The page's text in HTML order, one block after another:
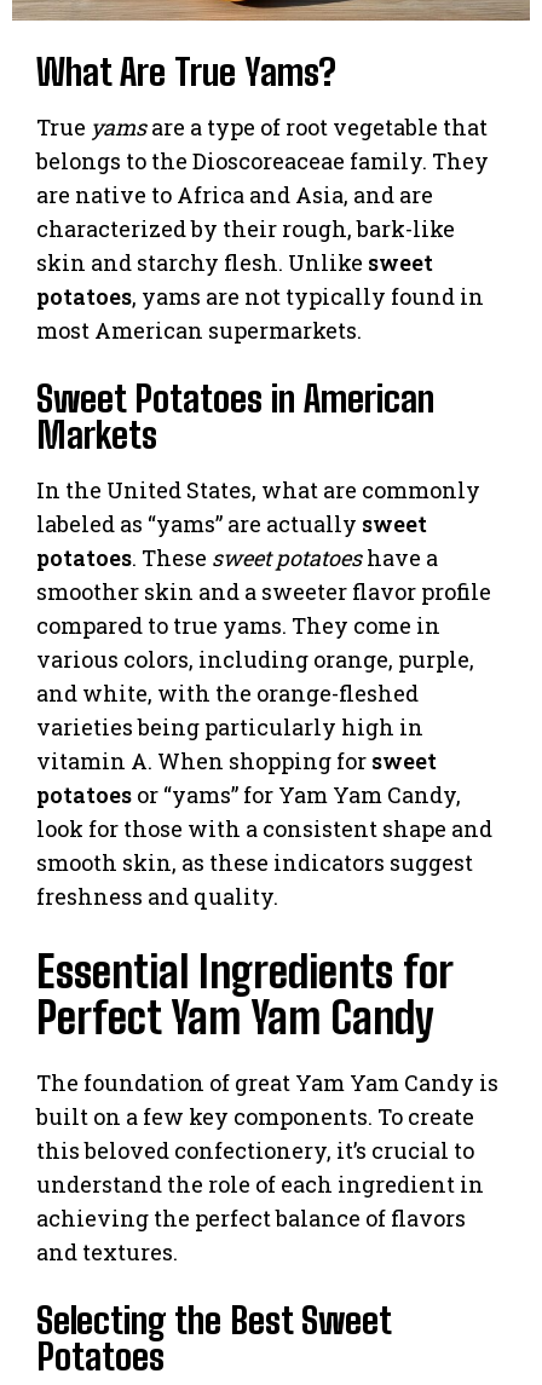
What Are True Yams?
True yamsare a type of root vegetable that
belongs to the Dioscoreaceae family. They
are native to Africa and Asia, and are
characterized by their rough, bark-like
skin and starchy flesh. Unlike sweet
potatoes, yams are not typically found in
most American supermarkets.
Sweet Potatoes in American
Markets
In the United States, what are commonly
labeled as “yams” are actually sweet
potatoes. These sweet potatoeshave a
smoother skin and a sweeter flavor profile
compared to true yams. They come in
various colors, including orange, purple,
and white, with the orange-fleshed
varieties being particularly high in
vitamin A. When shopping for sweet
potatoes or “yams” for Yam Yam Candy,
look for those with a consistent shape and
smooth skin, as these indicators suggest
freshness and quality.
Essential Ingredients for
Perfect Yam Yam Candy
The foundation of great Yam Yam Candy is
built on a few key components. To create
this beloved confectionery, it’s crucial to
understand the role of each ingredient in
achieving the perfect balance of flavors
and textures.
Selecting the Best Sweet
Potatoes